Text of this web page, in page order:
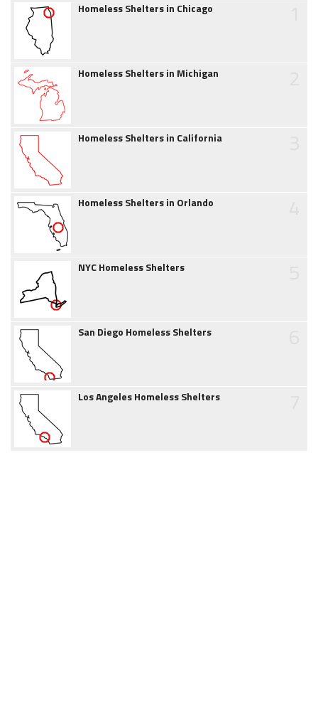
Homeless Shelters in Chicago
Homeless Shelters in Michigan
Homeless Shelters in California
Homeless Shelters in Orlando
NYC Homeless Shelters
San Diego Homeless Shelters
Los Angeles Homeless Shelters